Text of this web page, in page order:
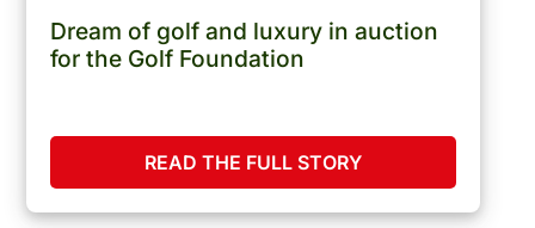
Dream of golf and luxury in auction
for the Golf Foundation
READ THE FULL STORY